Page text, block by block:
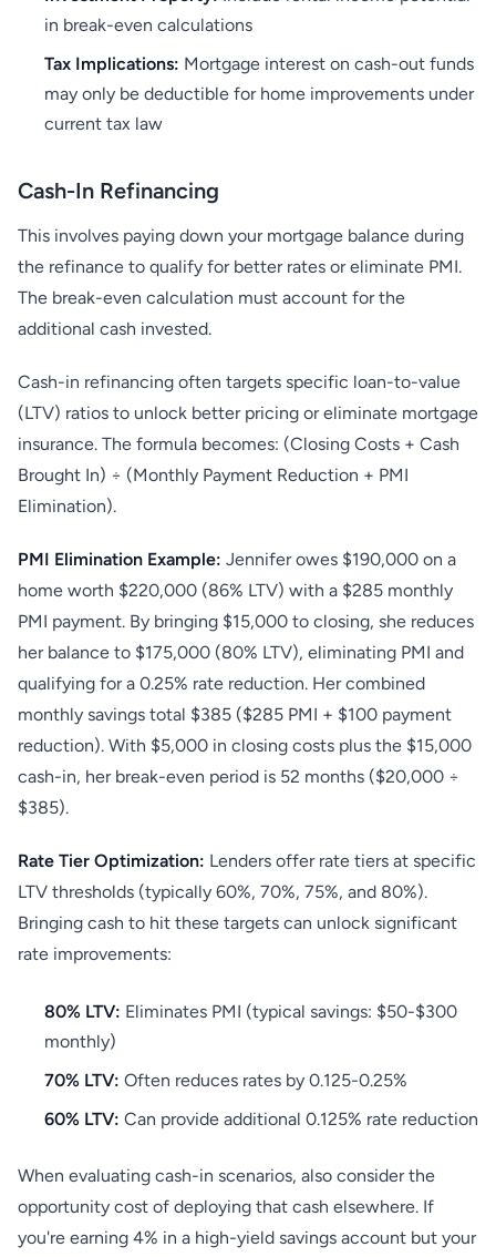
in break-even calculations
Tax Implications: Mortgage interest on cash-out funds
may only be deductible for home improvements under
current tax law
Cash-In Refinancing
This involves paying down your mortgage balance during
the refinance to qualify for better rates or eliminate PMI.
The break-even calculation must account for the
additional cash invested.
Cash-in refinancing often targets specific loan-to-value
(LTV) ratios to unlock better pricing or eliminate mortgage
insurance. The formula becomes: (Closing Costs + Cash
Brought In) ÷ (Monthly Payment Reduction + PMI
Elimination).
PMI Elimination Example: Jennifer owes $190,000 on a
home worth $220,000 (86% LTV) with a $285 monthly
PMI payment. By bringing $15,000 to closing, she reduces
her balance to $175,000 (80% LTV), eliminating PMI and
qualifying for a 0.25% rate reduction. Her combined
monthly savings total $385 ($285 PMI + $100 payment
reduction). With $5,000 in closing costs plus the $15,000
cash-in, her break-even period is 52 months ($20,000 ÷
$385).
Rate Tier Optimization: Lenders offer rate tiers at specific
LTV thresholds (typically 60%, 70%, 75%, and 80%).
Bringing cash to hit these targets can unlock significant
rate improvements:
80% LTV: Eliminates PMI (typical savings: $50-$300
monthly)
70% LTV: Often reduces rates by 0.125-0.25%
60% LTV: Can provide additional 0.125% rate reduction
When evaluating cash-in scenarios, also consider the
opportunity cost of deploying that cash elsewhere. If
you're earning 4% in a high-yield savings account but your